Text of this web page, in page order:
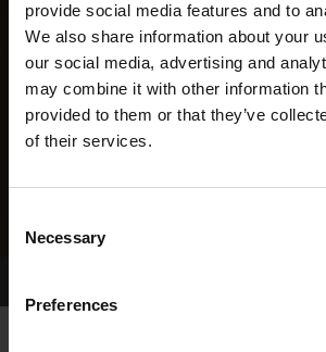
provide social media features and to
We also share information about your
our social media, advertising and
may combine it with other information
provided to them or that they’ve
of their services.
Selection
Necessary
Preferences